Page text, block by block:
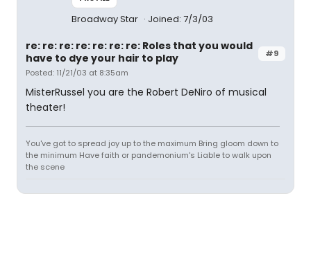
Broadway Star Joined: 7/3/03
#9
re: re: re: re: re: re: re: Roles that you would
have to dye your hair to play
Posted: 11/21/03 at 8:35am
MisterRussel you are the Robert DeNiro of musical
theater!
You've got to spread joy up to the maximum Bring gloom down to
the minimum Have faith or pandemonium's Liable to walk upon
the scene